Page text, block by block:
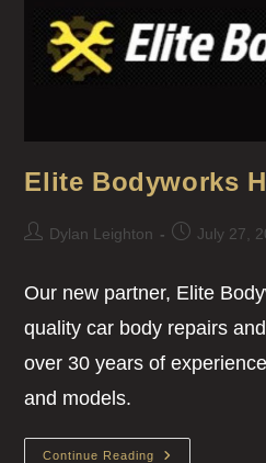
Elite Bodyworks
Dylan Leighton July 27,
Our new partner, Elite
quality car body repairs
over 30 years of
and models.
Continue Reading